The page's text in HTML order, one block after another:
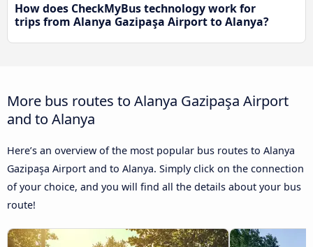
How does CheckMyBus technology work for
trips from Alanya Gazipaşa Airport to Alanya?
More bus routes to Alanya Gazipaşa Airport
and to Alanya
Here’s an overview of the most popular bus routes to Alanya
Gazipaşa Airport and to Alanya. Simply click on the connection
of your choice, and you will find all the details about your bus
route!